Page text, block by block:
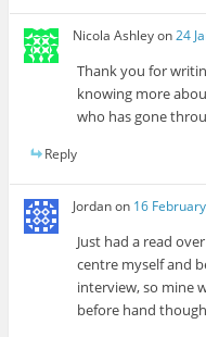
Nicola Ashleyon24
Thank you for
knowing more
who has gone
Reply
Jordanon 16
Just had a read
centre myself and
interview, so mine
before hand